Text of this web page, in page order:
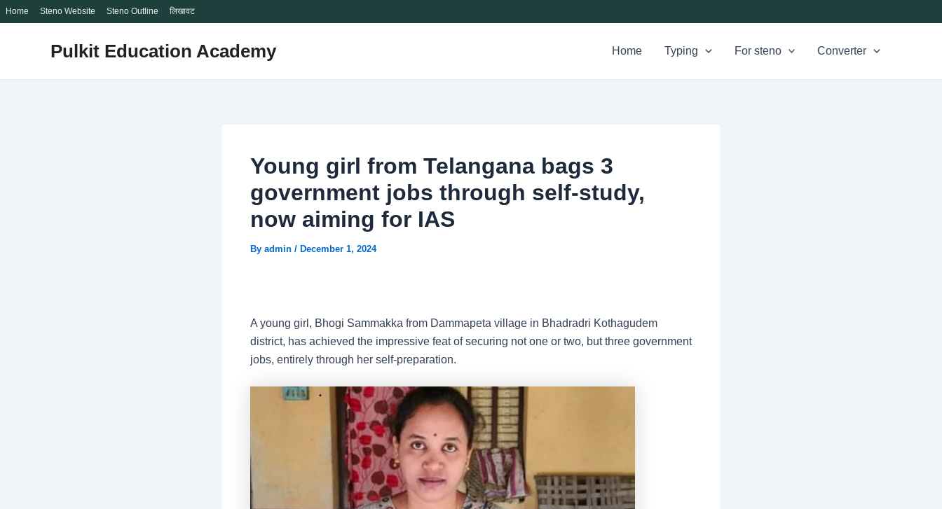
Home Steno Website Steno Outline लिखावट
Pulkit Education Academy Home Typing For steno Converter
Young girl from Telangana bags 3
government jobs through self-study,
now aiming for IAS
By admin / December 1, 2024
A young girl, Bhogi Sammakka from Dammapeta village in Bhadradri Kothagudem
district, has achieved the impressive feat of securing not one or two, but three government
jobs, entirely through her self-preparation.